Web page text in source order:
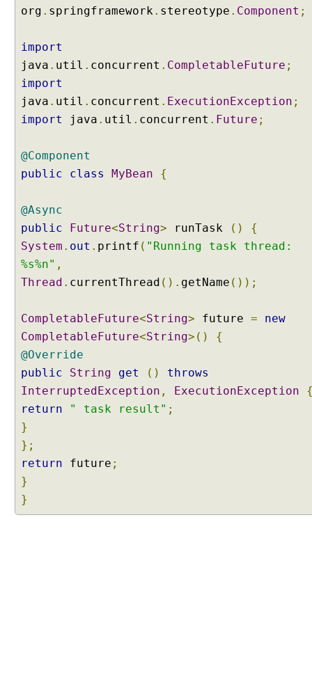
org . springframework. stereotype . Component ;
import
java . util . concurrent . CompletableFuture ;
import
java . util . concurrent . ExecutionException ;
import
java . util . concurrent . Future ;
@Component
public
class MyBean {
@Async
public
Future<String> runTask ()
{
System . out . printf ( "Running task thread:
%s%n" ,
Thread . currentThread (). getName ());
CompletableFuture<String> future =
new
CompletableFuture<String>()
{
@Override
public
String get ()
throws
InterruptedException , ExecutionException
return
" task result" ;
}
};
return future ;
}
}